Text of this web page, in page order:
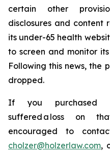
certain other
disclosures and content
its under-65 health
to screen and monitor
Following this news, the
dropped.
If you purchased
suffered a loss on
encouraged to
cholzer@holzerlaw.com,